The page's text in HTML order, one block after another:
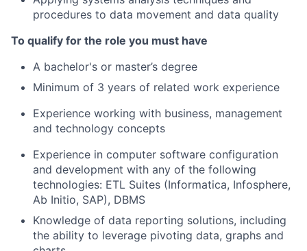
procedures to data movement and data quality
To qualify for the role you must have
A bachelor's or master’s degree
Minimum of 3 years of related work experience
Experience working with business, management
and technology concepts
Experience in computer software configuration
and development with any of the following
technologies: ETL Suites (Informatica, Infosphere,
Ab Initio, SAP), DBMS
Knowledge of data reporting solutions, including
the ability to leverage pivoting data, graphs and